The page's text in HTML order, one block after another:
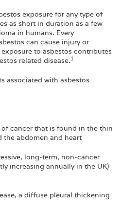
exposure for any type of
as short in duration as a few
in humans. Every
can cause injury or
to asbestos contributes
related disease.1
associated with asbestos
of cancer that is found in the thin
the abdomen and heart
long-term, non-cancer
increasing annually in the UK)
a diffuse pleural thickening